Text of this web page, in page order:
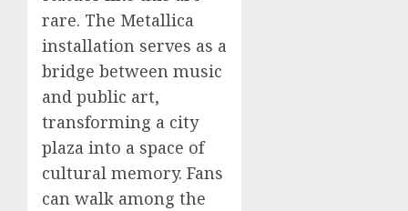
rare. The Metallica
installation serves as a
bridge between music
and public art,
transforming a city
plaza into a space of
cultural memory. Fans
can walk among the